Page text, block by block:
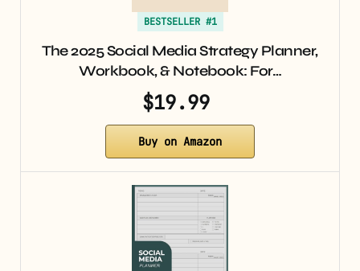
BESTSELLER #1
The 2025 Social Media Strategy Planner,
Workbook, & Notebook: For…
$19.99
Buy on Amazon